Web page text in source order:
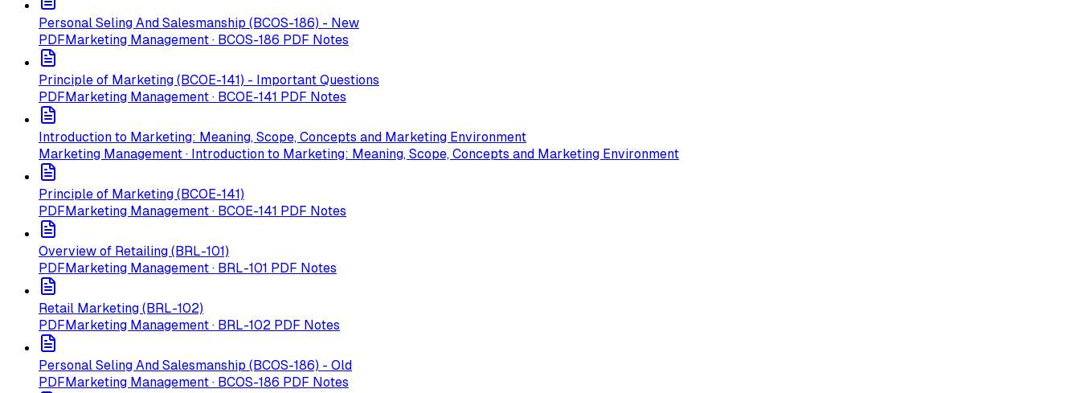
Personal Seling And Salesmanship (BCOS-186) - New
PDFMarketing Management · BCOS-186 PDF Notes
Principle of Marketing (BCOE-141) - Important Questions
PDFMarketing Management · BCOE-141 PDF Notes
Introduction to Marketing: Meaning, Scope, Concepts and Marketing Environment
Marketing Management · Introduction to Marketing: Meaning, Scope, Concepts and Marketing Environment
Principle of Marketing (BCOE-141)
PDFMarketing Management · BCOE-141 PDF Notes
Overview of Retailing (BRL-101)
PDFMarketing Management · BRL-101 PDF Notes
Retail Marketing (BRL-102)
PDFMarketing Management · BRL-102 PDF Notes
Personal Seling And Salesmanship (BCOS-186) - Old
PDFMarketing Management · BCOS-186 PDF Notes